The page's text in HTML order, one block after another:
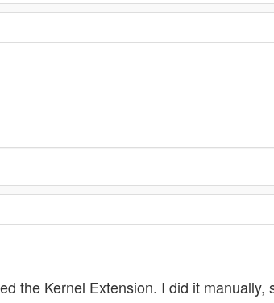
the Kernel Extension. I did it manually,